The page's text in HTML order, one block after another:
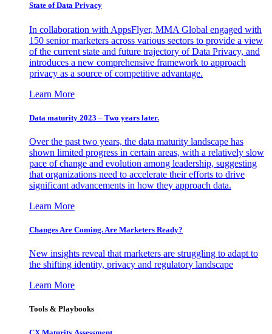
State of Data Privacy
In collaboration with AppsFlyer, MMA Global engaged with
150 senior marketers across various sectors to provide a view
of the current state and future trajectory of Data Privacy, and
introduces a new comprehensive framework to approach
privacy as a source of competitive advantage.
Learn More
Data maturity 2023 – Two years later.
Over the past two years, the data maturity landscape has
shown limited progress in certain areas, with a relatively slow
pace of change and evolution among leadership, suggesting
that organizations need to accelerate their efforts to drive
significant advancements in how they approach data.
Learn More
Changes Are Coming. Are Marketers Ready?
New insights reveal that marketers are struggling to adapt to
the shifting identity, privacy and regulatory landscape
Learn More
Tools & Playbooks